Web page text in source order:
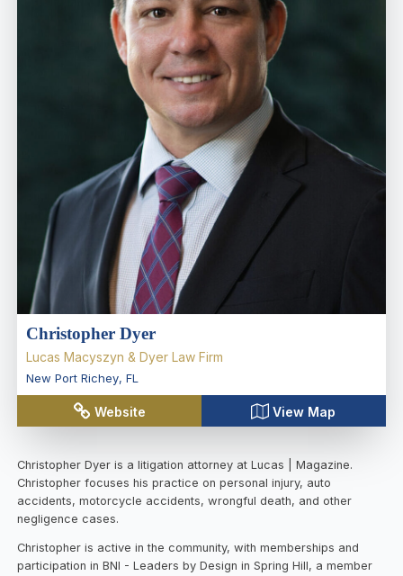
Christopher Dyer
Lucas Macyszyn & Dyer Law Firm
New Port Richey, FL
Website View Map
Christopher Dyer is a litigation attorney at Lucas | Magazine.
Christopher focuses his practice on personal injury, auto
accidents, motorcycle accidents, wrongful death, and other
negligence cases.
Christopher is active in the community, with memberships and
participation in BNI - Leaders by Design in Spring Hill, a member